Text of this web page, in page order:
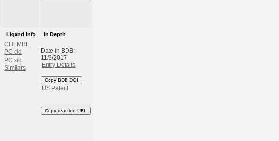
Ligand Info
CHEMBL
PC cid
PC sid
Similars
In Depth
Date in BDB:
11/6/2017
Entry Details
Copy BDB DOI
US Patent
Copy reaction URL